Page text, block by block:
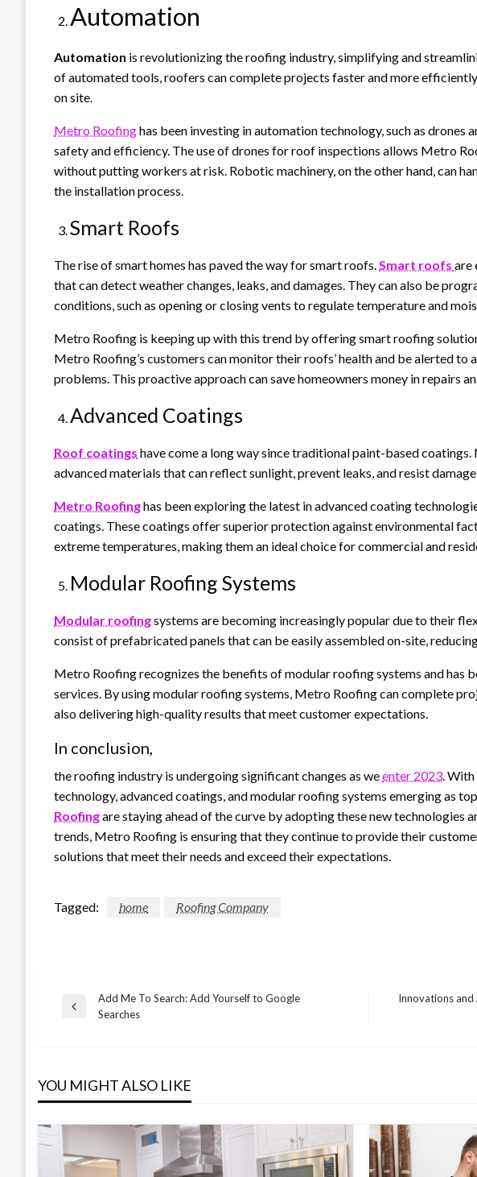
Automation
Automation is revolutionizing the roofing industry, simplifying and
of automated tools, roofers can complete projects faster and more
on site.
Metro Roofinghas been investing in automation technology, such as drones
safety and efficiency. The use of drones for roof inspections allows Metro
without putting workers at risk. Robotic machinery, on the other hand, can
the installation process.
Smart Roofs
The rise of smart homes has paved the way for smart roofs.Smart roofs are
that can detect weather changes, leaks, and damages. They can also be
conditions, such as opening or closing vents to regulate temperature and
Metro Roofing is keeping up with this trend by offering smart roofing
Metro Roofing’s customers can monitor their roofs’ health and be alerted to
problems. This proactive approach can save homeowners money in repairs
Advanced Coatings
Roof coatings have come a long way since traditional paint-based
advanced materials that can reflect sunlight, prevent leaks, and resist
Metro Roofinghas been exploring the latest in advanced coating
coatings. These coatings offer superior protection against environmental
extreme temperatures, making them an ideal choice for commercial and
Modular Roofing Systems
Modular roofingsystems are becoming increasingly popular due to their
consist of prefabricated panels that can be easily assembled on-site,
Metro Roofing recognizes the benefits of modular roofing systems and has
services. By using modular roofing systems, Metro Roofing can complete
also delivering high-quality results that meet customer expectations.
In conclusion,
the roofing industry is undergoing significant changes as weenter 2023.
technology, advanced coatings, and modular roofing systems emerging as
Roofingare staying ahead of the curve by adopting these new technologies
trends, Metro Roofing is ensuring that they continue to provide their
solutions that meet their needs and exceed their expectations.
Tagged: home Roofing Company
Post
Previous
Add Me To Search: Add Yourself to Google
Searches
Innovations and
YOU MIGHT ALSO LIKE